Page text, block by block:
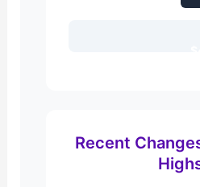
Recent